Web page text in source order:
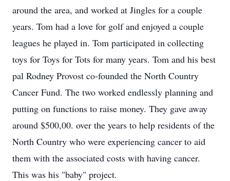
around the area, and worked at Jingles for a couple
years. Tom had a love for golf and enjoyed a couple
leagues he played in. Tom participated in collecting
toys for Toys for Tots for many years. Tom and his best
pal Rodney Provost co-founded the North Country
Cancer Fund. The two worked endlessly planning and
putting on functions to raise money. They gave away
around $500,00. over the years to help residents of the
North Country who were experiencing cancer to aid
them with the associated costs with having cancer.
This was his "baby" project.